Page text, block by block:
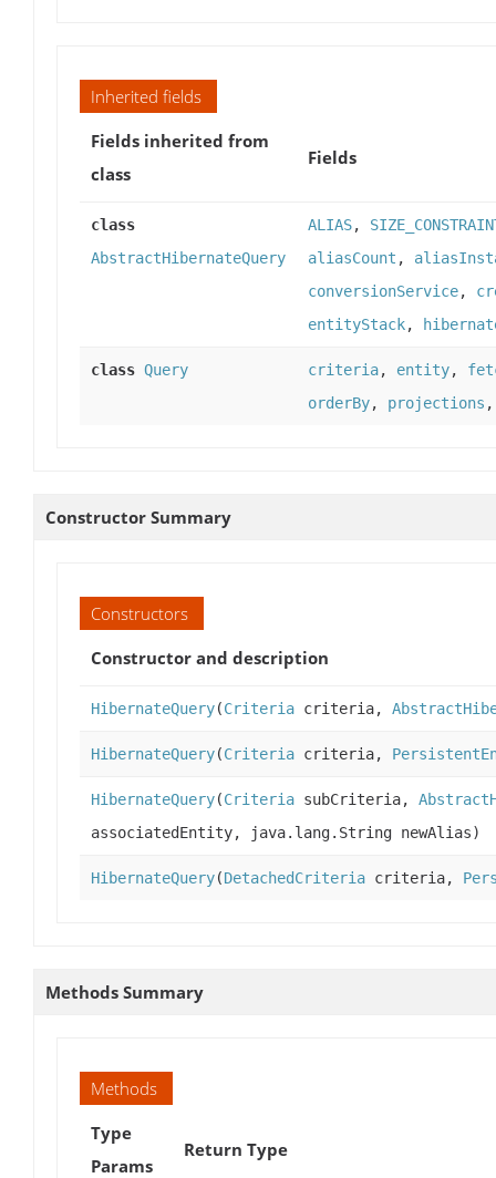
Inherited fields
Fields inherited from
class
Fields
class
AbstractHibernateQuery
ALIAS,
aliasCount ,
conversionService,
entityStack,
class Query criteria, entity,
orderBy, projections
Constructor Summary
Constructors
Constructor and description
HibernateQuery(Criteria criteria,
HibernateQuery(Criteria criteria,
HibernateQuery(Criteria subCriteria,
associatedEntity, java.lang.String newAlias)
HibernateQuery(DetachedCriteria criteria,
Methods Summary
Methods
Type
Params
Return Type